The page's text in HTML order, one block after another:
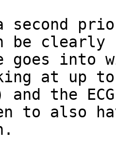
be
goes
at up
and the
to also